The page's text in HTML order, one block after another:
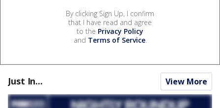
By clicking Sign Up, I confirm
that I have read and agree
to the Privacy Policy
and Terms of Service.
Just In... View More